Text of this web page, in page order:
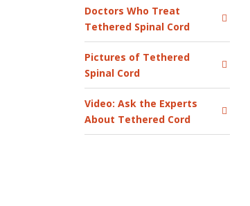
Doctors Who Treat
Tethered Spinal Cord
Pictures of Tethered
Spinal Cord
Video: Ask the Experts
About Tethered Cord